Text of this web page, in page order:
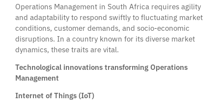
Operations Management in South Africa requires agility
and adaptability to respond swiftly to fluctuating market
conditions, customer demands, and socio-economic
disruptions. In a country known for its diverse market
dynamics, these traits are vital.
Technological innovations transforming Operations
Management
Internet of Things (IoT)